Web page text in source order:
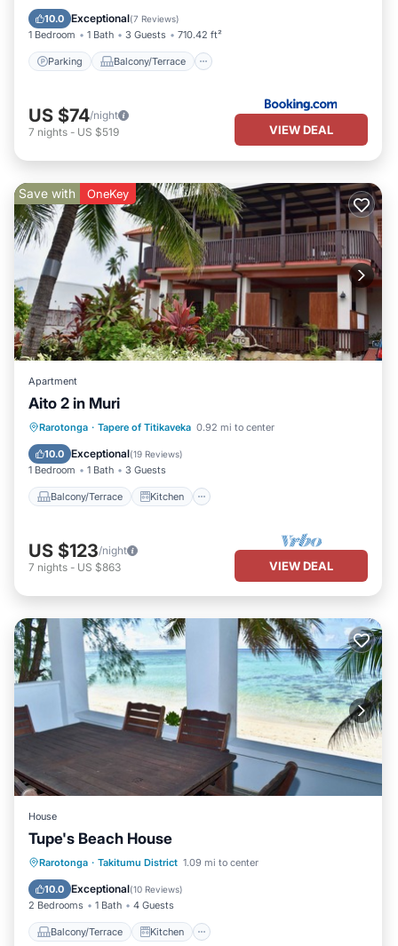
10.0 Exceptional(7 Reviews)
1 Bedroom 1 Bath 3 Guests 710.42 ft²
Parking Balcony/Terrace
Internet
US $74/night
7 nights - US $519 VIEW DEAL
Save with OneKey
Apartment
Aito 2 in Muri
Rarotonga · Tapere of Titikaveka 0.92 mi to center
10.0 Exceptional(19 Reviews)
1 Bedroom 1 Bath 3 Guests
Balcony/Terrace Kitchen
Balcony/Terrace
Kitchen
Child Friendly
US $123/night
7 nights - US $863 VIEW DEAL
House
Tupe's Beach House
Rarotonga · Takitumu District 1.09 mi to center
10.0 Exceptional(10 Reviews)
2 Bedrooms 1 Bath 4 Guests
Balcony/Terrace Kitchen
Balcony/Terrace
Kitchen
Air Conditioner